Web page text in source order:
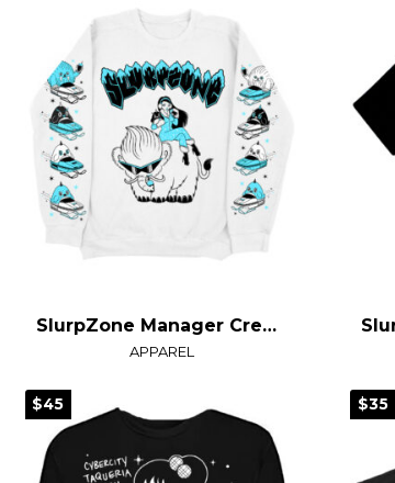
SlurpZone Manager Crewneck Sweater
APPAREL
$45 $35